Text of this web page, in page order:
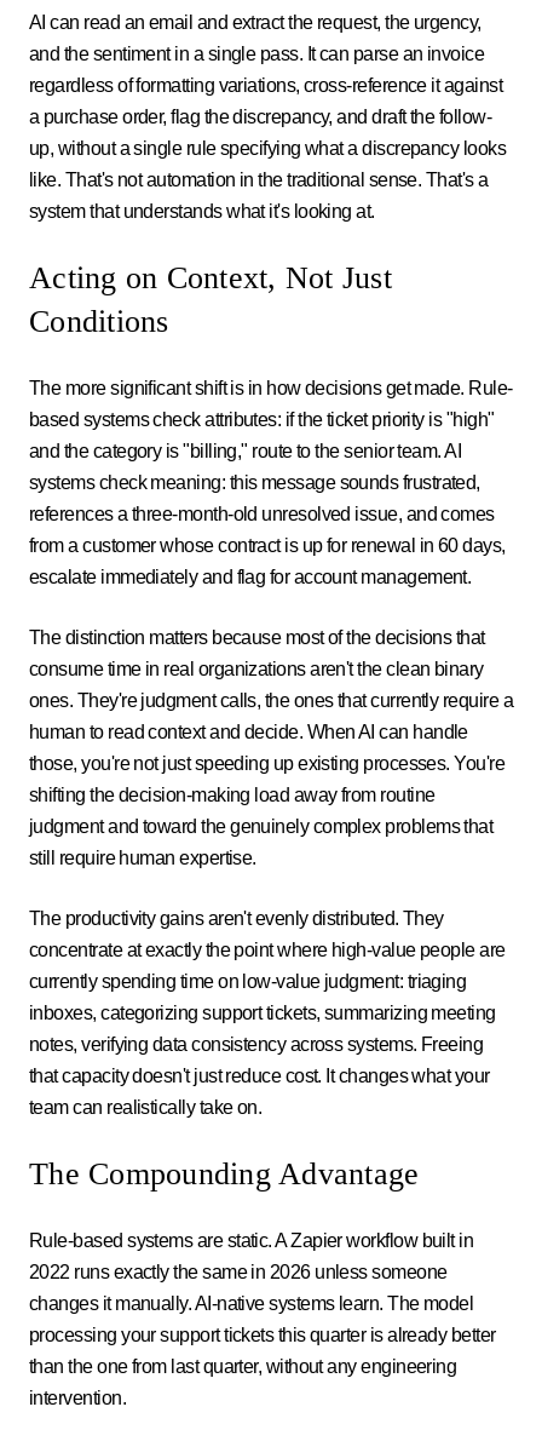
AI can read an email and extract the request, the urgency,
and the sentiment in a single pass. It can parse an invoice
regardless of formatting variations, cross-reference it against
a purchase order, flag the discrepancy, and draft the follow-
up, without a single rule specifying what a discrepancy looks
like. That's not automation in the traditional sense. That's a
system that understands what it's looking at.
Acting on Context, Not Just
Conditions
The more significant shift is in how decisions get made. Rule-
based systems check attributes: if the ticket priority is "high"
and the category is "billing," route to the senior team. AI
systems check meaning: this message sounds frustrated,
references a three-month-old unresolved issue, and comes
from a customer whose contract is up for renewal in 60 days,
escalate immediately and flag for account management.
The distinction matters because most of the decisions that
consume time in real organizations aren't the clean binary
ones. They're judgment calls, the ones that currently require a
human to read context and decide. When AI can handle
those, you're not just speeding up existing processes. You're
shifting the decision-making load away from routine
judgment and toward the genuinely complex problems that
still require human expertise.
The productivity gains aren't evenly distributed. They
concentrate at exactly the point where high-value people are
currently spending time on low-value judgment: triaging
inboxes, categorizing support tickets, summarizing meeting
notes, verifying data consistency across systems. Freeing
that capacity doesn't just reduce cost. It changes what your
team can realistically take on.
The Compounding Advantage
Rule-based systems are static. A Zapier workflow built in
2022 runs exactly the same in 2026 unless someone
changes it manually. AI-native systems learn. The model
processing your support tickets this quarter is already better
than the one from last quarter, without any engineering
intervention.